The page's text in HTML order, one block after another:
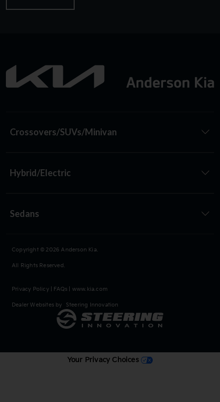
Crossovers/SUVs/Minivan
Hybrid/Electric
Sedans
Copyright © 2026Anderson Kia.
All Rights Reserved.
Privacy Policy| FAQs www.kia.com
Dealer Websites by Steering Innovation
Your Privacy Choices